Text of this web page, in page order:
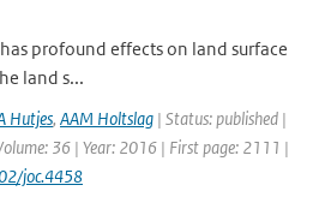
profound effects on land surface
land s...
Hutjes, AAM Holtslag | Status: published |
36 | Year: 2016 | First page: 2111 |
joc.4458